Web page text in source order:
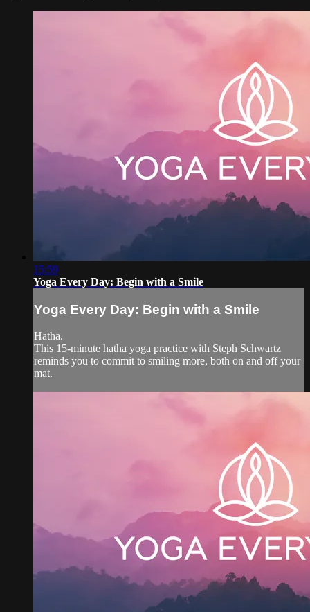
15:59
Yoga Every Day: Begin with a Smile
Yoga Every Day: Begin with a Smile
Hatha.
This 15-minute hatha yoga practice with Steph Schwartz
reminds you to commit to smiling more, both on and off your
mat.